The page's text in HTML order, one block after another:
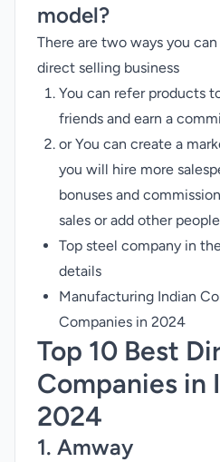
model?
There are two ways you
direct selling business
You can refer products
friends and earn a
or You can create a
you will hire more
bonuses and
sales or add other
Top steel company in
details
Manufacturing Indian
Companies in 2024
Top 10 Best
Companies in
2024
1. Amway